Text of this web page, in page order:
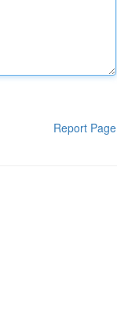
Report Page